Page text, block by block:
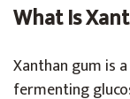
What Is
Xanthan gum is
fermenting